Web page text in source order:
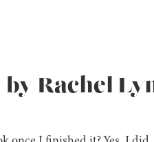
by Rachel